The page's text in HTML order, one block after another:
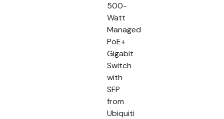
500-
Watt
Managed
PoE+
Gigabit
Switch
with
SFP
from
Ubiquiti